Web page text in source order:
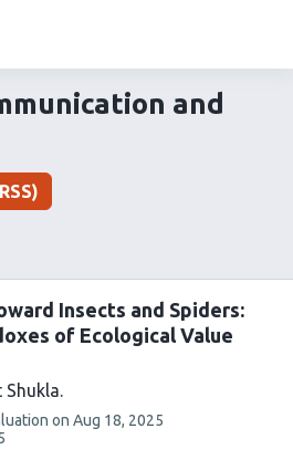
and
Insects and Spiders:
of Ecological Value
Shukla
on Aug 18, 2025